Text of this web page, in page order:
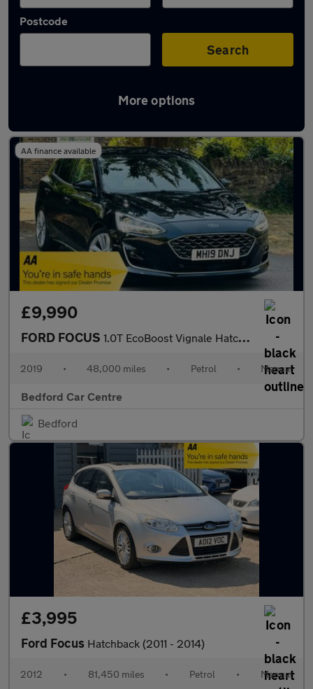
Postcode
Search
More options
Latest used Ford Focus in Bedford
AA finance available
£9,990
FORD FOCUS 1.0T EcoBoost Vignale Hatchback 5dr Petrol Manual Euro 6 (s/s) (
2019 • 48,000 miles • Petrol • Manual
Bedford Car Centre
Bedford
£3,995
Ford Focus Hatchback (2011 - 2014)
2012 • 81,450 miles • Petrol • Manual